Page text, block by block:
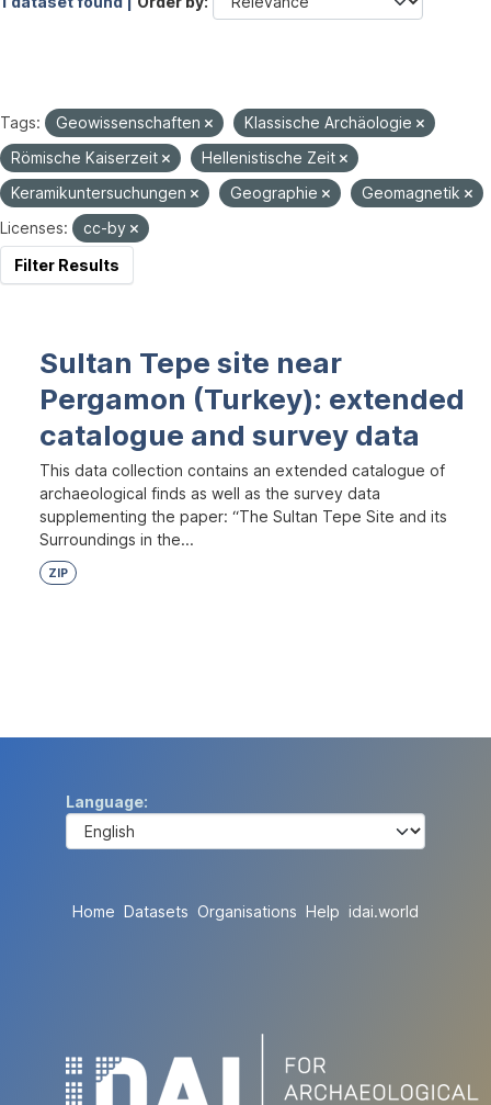
Tags: Geowissenschaften
Klassische Archäologie
Römische Kaiserzeit
Hellenistische Zeit
Keramikuntersuchungen
Geographie
Geomagnetik
Licenses:
cc-by
Filter Results
Sultan Tepe site near
Pergamon (Turkey): extended
catalogue and survey data
This data collection contains an extended catalogue of
archaeological finds as well as the survey data
supplementing the paper: “The Sultan Tepe Site and its
Surroundings in the...
ZIP
Language
Home Datasets Organisations Help idai.world